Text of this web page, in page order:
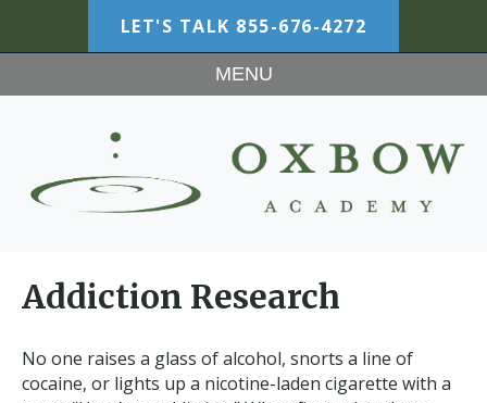
LET'S TALK 855-676-4272
MENU
Addiction Research
No one raises a glass of alcohol, snorts a line of
cocaine, or lights up a nicotine-laden cigarette with a